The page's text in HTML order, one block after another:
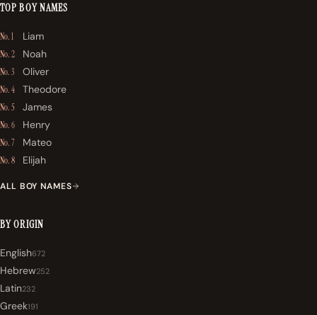
TOP BOY NAMES
No. 1 Liam
No. 2 Noah
No. 3 Oliver
No. 4 Theodore
No. 5 James
No. 6 Henry
No. 7 Mateo
No. 8 Elijah
ALL BOY NAMES
BY ORIGIN
English672
Hebrew252
Latin232
Greek191